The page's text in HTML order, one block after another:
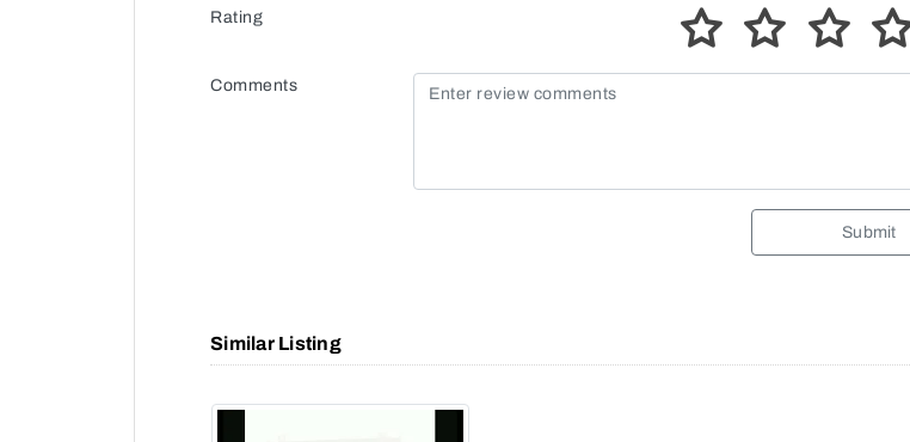
Rating
Comments
Submit
Similar Listing